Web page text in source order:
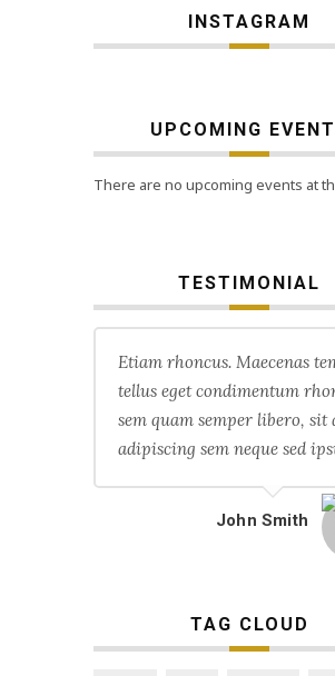
INSTAGRAM
UPCOMING
There are no upcoming events at
TESTIMONIAL
Etiam rhoncus. Maecenas
tellus eget condimentum
sem quam semper libero, sit
adipiscing sem neque sed
John Smith
TAG CLOUD